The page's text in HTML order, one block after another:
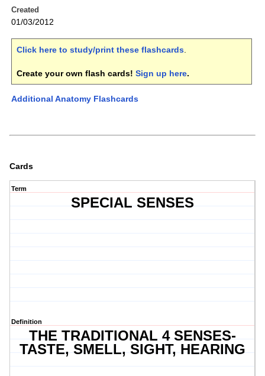
Created
01/03/2012
Click here to study/print these flashcards.
Create your own flash cards! Sign up here.
Additional Anatomy Flashcards
Cards
Term
SPECIAL SENSES
Definition
THE TRADITIONAL 4 SENSES-
TASTE, SMELL, SIGHT, HEARING